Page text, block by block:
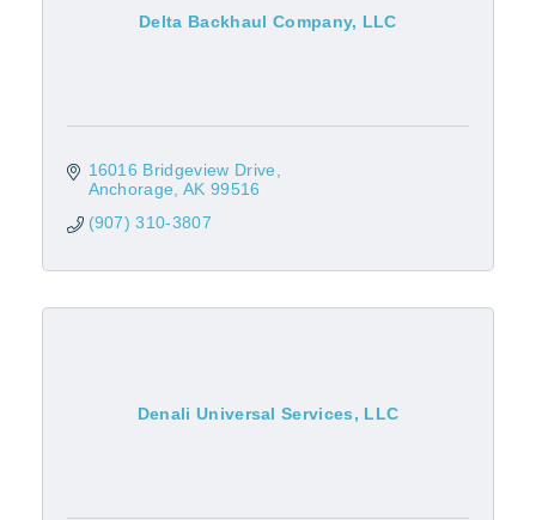
Delta Backhaul Company, LLC
16016 Bridgeview Drive
Anchorage AK 99516
(907) 310-3807
Denali Universal Services, LLC